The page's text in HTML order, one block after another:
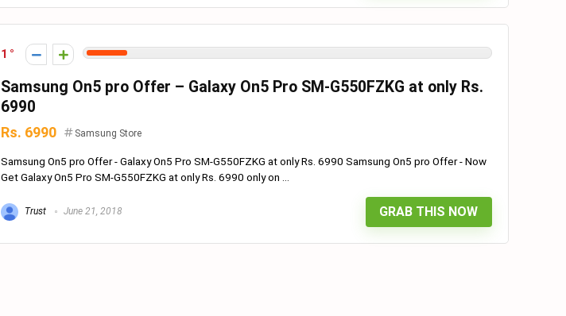
1
Samsung On5 pro Offer – Galaxy On5 Pro SM-G550FZKG at only Rs.
6990
Rs. 6990 Samsung Store
Samsung On5 pro Offer - Galaxy On5 Pro SM-G550FZKG at only Rs. 6990 Samsung On5 pro Offer - Now
Get Galaxy On5 Pro SM-G550FZKG at only Rs. 6990 only on ...
Trust June 21, 2018 GRAB THIS NOW